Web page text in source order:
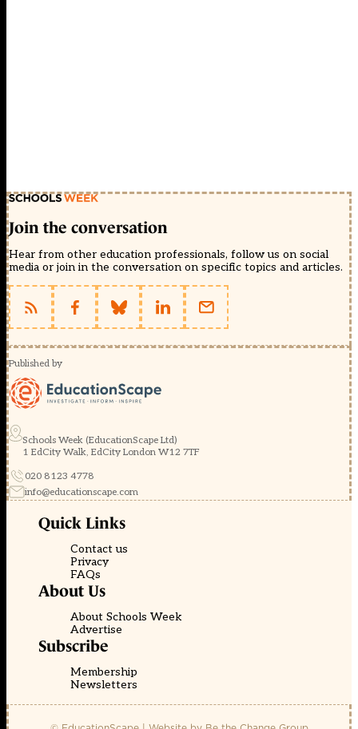
Join the conversation
Hear from other education professionals, follow us on social
media or join in the conversation on specific topics and articles.
Published by
Schools Week (EducationScape Ltd)
1 EdCity Walk, EdCity London W12 7TF
020 8123 4778
info@educationscape.com
Quick Links
Contact us
Privacy
FAQs
About Us
About Schools Week
Advertise
Subscribe
Membership
Newsletters